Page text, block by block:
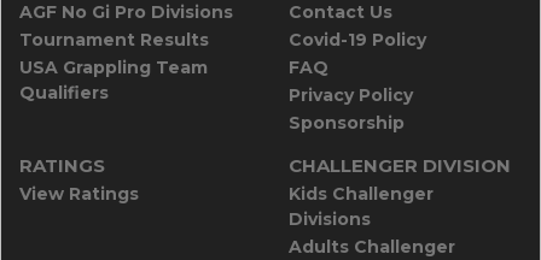
AGF No Gi Pro Divisions
Tournament Results
USA Grappling Team
Qualifiers
Contact Us
Covid-19 Policy
FAQ
Privacy Policy
Sponsorship
RATINGS
View Ratings
CHALLENGER DIVISION
Kids Challenger
Divisions
Adults Challenger